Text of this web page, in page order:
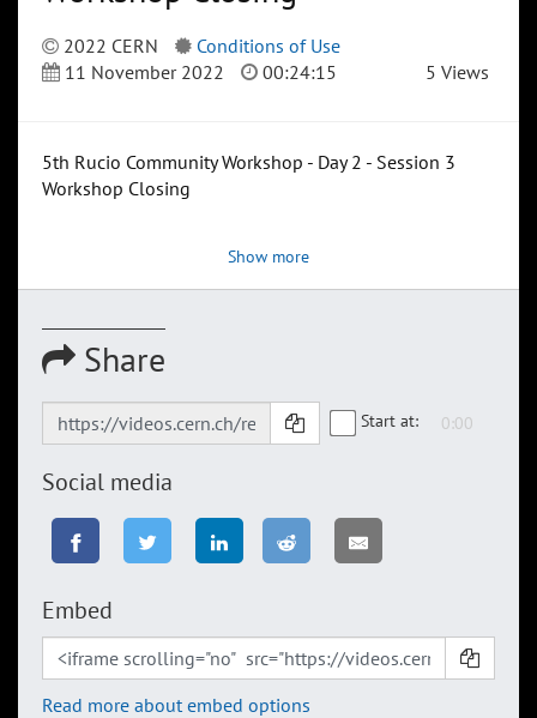
2022 CERN
Conditions of Use
11 November 2022
00:24:15 5 Views
5th Rucio Community Workshop - Day 2 - Session 3
Workshop Closing
Show more
Share
Start at:
Social media
Embed
Read more about embed options